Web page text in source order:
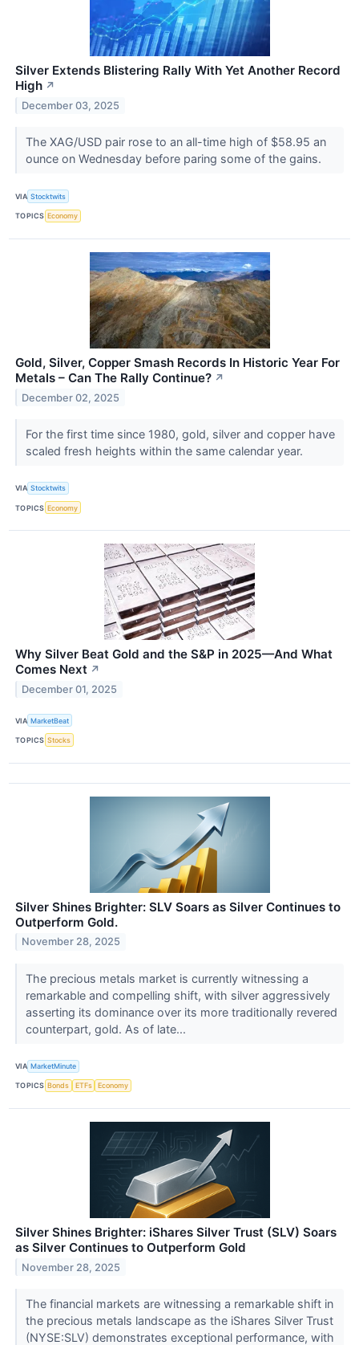
Silver Extends Blistering Rally With Yet Another Record
High ↗
December 03, 2025
The XAG/USD pair rose to an all-time high of $58.95 an
ounce on Wednesday before paring some of the gains.
VIA Stocktwits
TOPICS Economy
Gold, Silver, Copper Smash Records In Historic Year For
Metals – Can The Rally Continue? ↗
December 02, 2025
For the first time since 1980, gold, silver and copper have
scaled fresh heights within the same calendar year.
VIA Stocktwits
TOPICS Economy
Why Silver Beat Gold and the S&P in 2025—And What
Comes Next ↗
December 01, 2025
VIA MarketBeat
TOPICS Stocks
Silver Shines Brighter: SLV Soars as Silver Continues to
Outperform Gold.
November 28, 2025
The precious metals market is currently witnessing a
remarkable and compelling shift, with silver aggressively
asserting its dominance over its more traditionally revered
counterpart, gold. As of late...
VIA MarketMinute
TOPICS Bonds ETFs Economy
Silver Shines Brighter: iShares Silver Trust (SLV) Soars
as Silver Continues to Outperform Gold
November 28, 2025
The financial markets are witnessing a remarkable shift in
the precious metals landscape as the iShares Silver Trust
(NYSE:SLV) demonstrates exceptional performance, with